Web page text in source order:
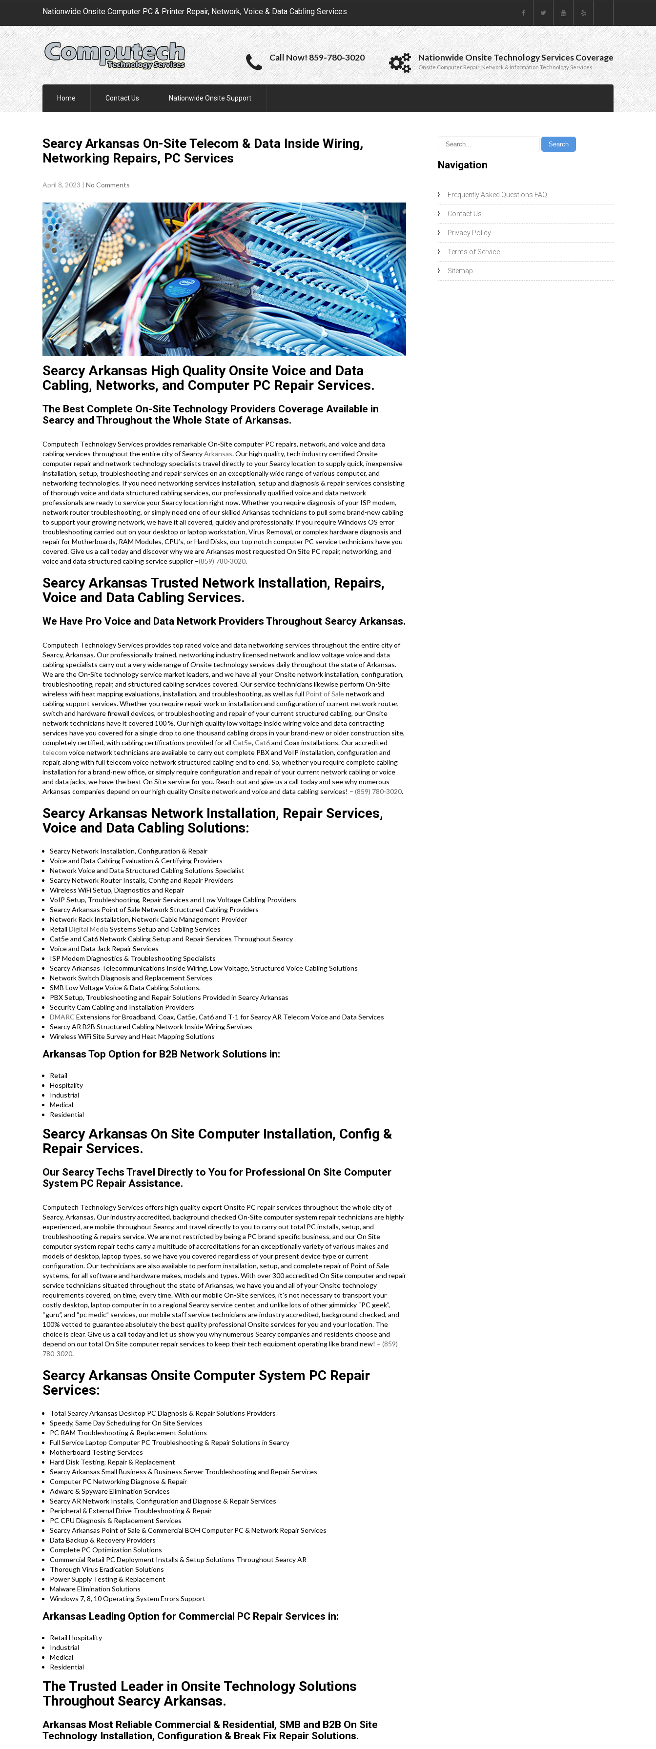
Nationwide Onsite Computer PC & Printer Repair, Network, Voice & Data Cabling Services
Call Now! 859-780-3020 Nationwide Onsite Technology Services Coverage
Onsite Computer Repair, Network & Information Technology Services
Home Contact Us Nationwide Onsite Support
Searcy Arkansas On-Site Telecom & Data Inside Wiring,
Networking Repairs, PC Services
April 8, 2023 | No Comments
Searcy Arkansas High Quality Onsite Voice and Data
Cabling, Networks, and Computer PC Repair Services.
The Best Complete On-Site Technology Providers Coverage Available in
Searcy and Throughout the Whole State of Arkansas.
Computech Technology Services provides remarkable On-Site computer PC repairs, network, and voice and data
cabling services throughout the entire city of SearcyArkansas. Our high quality, tech industry certified Onsite
computer repair and network technology specialists travel directly to your Searcy location to supply quick, inexpensive
installation, setup, troubleshooting and repair services on an exceptionally wide range of various computer, and
networking technologies. If you need networking services installation, setup and diagnosis & repair services consisting
of thorough voice and data structured cabling services, our professionally qualified voice and data network
professionals are ready to service your Searcy location right now. Whether you require diagnosis of your ISP modem,
network router troubleshooting, or simply need one of our skilled Arkansas technicians to pull some brand-new cabling
to support your growing network, we have it all covered, quickly and professionally. If you require Windows OS error
troubleshooting carried out on your desktop or laptop workstation, Virus Removal, or complex hardware diagnosis and
repair for Motherboards, RAM Modules, CPU’s, or Hard Disks, our top notch computer PC service technicians have you
covered. Give us a call today and discover why we are Arkansas most requested On Site PC repair, networking, and
voice and data structured cabling service supplier –(859) 780-3020.
Searcy Arkansas Trusted Network Installation, Repairs,
Voice and Data Cabling Services.
We Have Pro Voice and Data Network Providers Throughout Searcy Arkansas.
Computech Technology Services provides top rated voice and data networking services throughout the entire city of
Searcy, Arkansas. Our professionally trained, networking industry licensed network and low voltage voice and data
cabling specialists carry out a very wide range of Onsite technology services daily throughout the state of Arkansas.
We are the On-Site technology service market leaders, and we have all your Onsite network installation, configuration,
troubleshooting, repair, and structured cabling services covered. Our service technicians likewise perform On-Site
wireless wifi heat mapping evaluations, installation, and troubleshooting, as well as full Point of Salenetwork and
cabling support services. Whether you require repair work or installation and configuration of current network router,
switch and hardware firewall devices, or troubleshooting and repair of your current structured cabling, our Onsite
network technicians have it covered 100 %. Our high quality low voltage inside wiring voice and data contracting
services have you covered for a single drop to one thousand cabling drops in your brand-new or older construction site,
completely certified, with cabling certifications provided for all Cat5e, Cat6and Coax installations. Our accredited
telecom voice network technicians are available to carry out complete PBX and VoIP installation, configuration and
repair, along with full telecom voice network structured cabling end to end. So, whether you require complete cabling
installation for a brand-new office, or simply require configuration and repair of your current network cabling or voice
and data jacks, we have the best On Site service for you. Reach out and give us a call today and see why numerous
Arkansas companies depend on our high quality Onsite network and voice and data cabling services! – (859) 780-3020.
Searcy Arkansas Network Installation, Repair Services,
Voice and Data Cabling Solutions:
Searcy Network Installation, Configuration & Repair
Voice and Data Cabling Evaluation & Certifying Providers
Network Voice and Data Structured Cabling Solutions Specialist
Searcy Network Router Installs, Config and Repair Providers
Wireless WiFi Setup, Diagnostics and Repair
VoIP Setup, Troubleshooting, Repair Services and Low Voltage Cabling Providers
Searcy Arkansas Point of Sale Network Structured Cabling Providers
Network Rack Installation, Network Cable Management Provider
Retail Digital Media Systems Setup and Cabling Services
Cat5e and Cat6 Network Cabling Setup and Repair Services Throughout Searcy
Voice and Data Jack Repair Services
ISP Modem Diagnostics & Troubleshooting Specialists
Searcy Arkansas Telecommunications Inside Wiring, Low Voltage, Structured Voice Cabling Solutions
Network Switch Diagnosis and Replacement Services
SMB Low Voltage Voice & Data Cabling Solutions.
PBX Setup, Troubleshooting and Repair Solutions Provided in Searcy Arkansas
Security Cam Cabling and Installation Providers
DMARC Extensions for Broadband, Coax, Cat5e, Cat6 and T-1 for Searcy AR Telecom Voice and Data Services
Searcy AR B2B Structured Cabling Network Inside Wiring Services
Wireless WiFi Site Survey and Heat Mapping Solutions
Arkansas Top Option for B2B Network Solutions in:
Retail
Hospitality
Industrial
Medical
Residential
Searcy Arkansas On Site Computer Installation, Config &
Repair Services.
Our Searcy Techs Travel Directly to You for Professional On Site Computer
System PC Repair Assistance.
Computech Technology Services offers high quality expert Onsite PC repair services throughout the whole city of
Searcy, Arkansas. Our industry accredited, background checked On-Site computer system repair technicians are highly
experienced, are mobile throughout Searcy, and travel directly to you to carry out total PC installs, setup, and
troubleshooting & repairs service. We are not restricted by being a PC brand specific business, and our On Site
computer system repair techs carry a multitude of accreditations for an exceptionally variety of various makes and
models of desktop, laptop types, so we have you covered regardless of your present device type or current
configuration. Our technicians are also available to perform installation, setup, and complete repair of Point of Sale
systems, for all software and hardware makes, models and types. With over 300 accredited On Site computer and repair
service technicians situated throughout the state of Arkansas, we have you and all of your Onsite technology
requirements covered, on time, every time. With our mobile On-Site services, it’s not necessary to transport your
costly desktop, laptop computer in to a regional Searcy service center, and unlike lots of other gimmicky “PC geek”,
“guru”, and “pc medic” services, our mobile staff service technicians are industry accredited, background checked, and
100% vetted to guarantee absolutely the best quality professional Onsite services for you and your location. The
choice is clear. Give us a call today and let us show you why numerous Searcy companies and residents choose and
depend on our total On Site computer repair services to keep their tech equipment operating like brand new! – (859)
780-3020.
Searcy Arkansas Onsite Computer System PC Repair
Services:
Total Searcy Arkansas Desktop PC Diagnosis & Repair Solutions Providers
Speedy, Same Day Scheduling for On Site Services
PC RAM Troubleshooting & Replacement Solutions
Full Service Laptop Computer PC Troubleshooting & Repair Solutions in Searcy
Motherboard Testing Services
Hard Disk Testing, Repair & Replacement
Searcy Arkansas Small Business & Business Server Troubleshooting and Repair Services
Computer PC Networking Diagnose & Repair
Adware & Spyware Elimination Services
Searcy AR Network Installs, Configuration and Diagnose & Repair Services
Peripheral & External Drive Troubleshooting & Repair
PC CPU Diagnosis & Replacement Services
Searcy Arkansas Point of Sale & Commercial BOH Computer PC & Network Repair Services
Data Backup & Recovery Providers
Complete PC Optimization Solutions
Commercial Retail PC Deployment Installs & Setup Solutions Throughout Searcy AR
Thorough Virus Eradication Solutions
Power Supply Testing & Replacement
Malware Elimination Solutions
Windows 7, 8, 10 Operating System Errors Support
Arkansas Leading Option for Commercial PC Repair Services in:
Retail Hospitality
Industrial
Medical
Residential
The Trusted Leader in Onsite Technology Solutions
Throughout Searcy Arkansas.
Arkansas Most Reliable Commercial & Residential, SMB and B2B On Site
Technology Installation, Configuration & Break Fix Repair Solutions.
Navigation
Frequently Asked Questions FAQ
Contact Us
Privacy Policy
Terms of Service
Sitemap